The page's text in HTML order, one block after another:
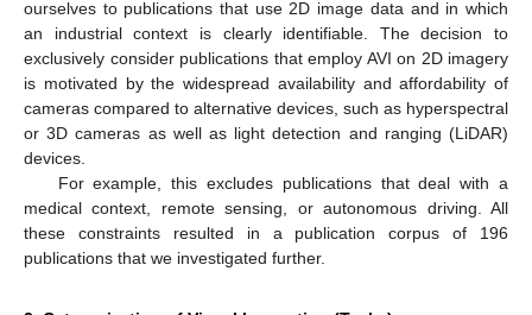
ourselves to publications that use 2D image data and in which
an industrial context is clearly identifiable. The decision to
exclusively consider publications that employ AVI on 2D imagery
is motivated by the widespread availability and affordability of
cameras compared to alternative devices, such as hyperspectral
or 3D cameras as well as light detection and ranging (LiDAR)
devices.
For example, this excludes publications that deal with a
medical context, remote sensing, or autonomous driving. All
these constraints resulted in a publication corpus of 196
publications that we investigated further.